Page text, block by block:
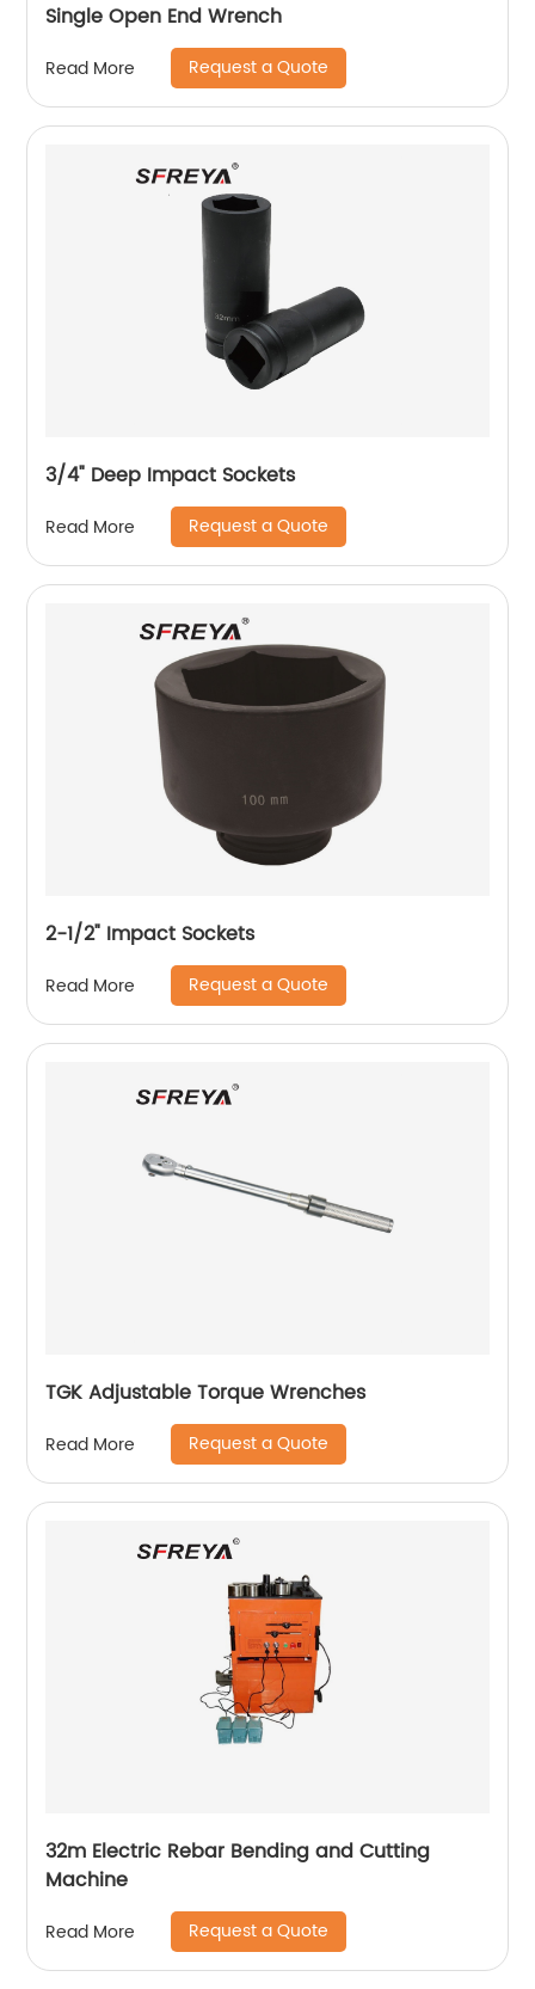
Single Open End Wrench
Read More Request a Quote
3/4" Deep Impact Sockets
Read More Request a Quote
2-1/2" Impact Sockets
Read More Request a Quote
TGK Adjustable Torque Wrenches
Read More Request a Quote
32m Electric Rebar Bending and Cutting
Machine
Read More Request a Quote